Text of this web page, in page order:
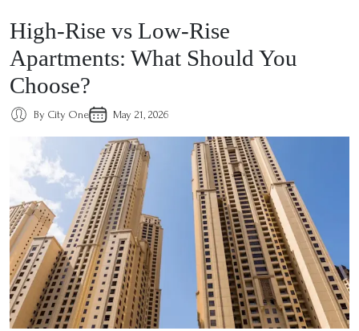
High-Rise vs Low-Rise
Apartments: What Should You
Choose?
By City One May 21, 2026